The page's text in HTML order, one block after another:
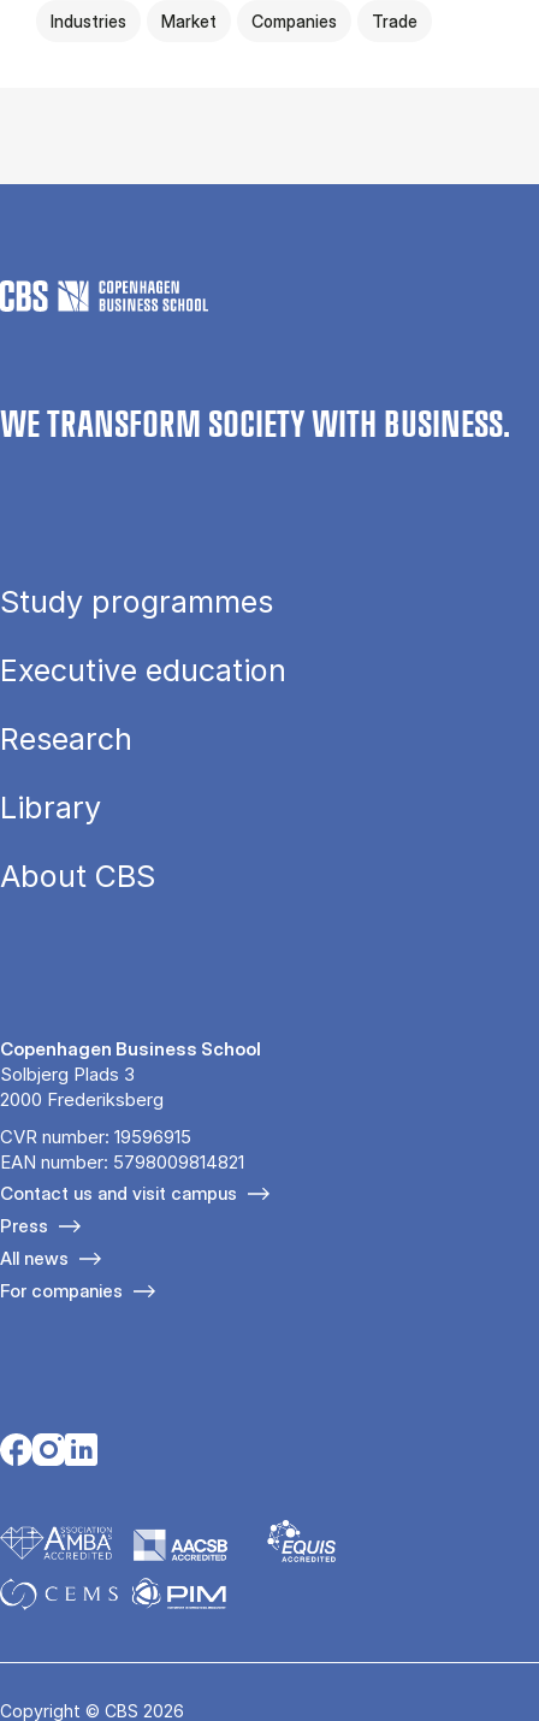
Industries Market Companies Trade
WE TRANSFORM SOCIETY WITH BUSINESS.
Study programmes
Executive education
Research
Library
About CBS
Copenhagen Business School
Solbjerg Plads 3
2000 Frederiksberg
CVR number: 19596915
EAN number: 5798009814821
Contact us and visit campus
Press
All news
For companies
Opens in a new tab
Opens in a new tab
Opens in a new tab
Copyright © CBS 2026